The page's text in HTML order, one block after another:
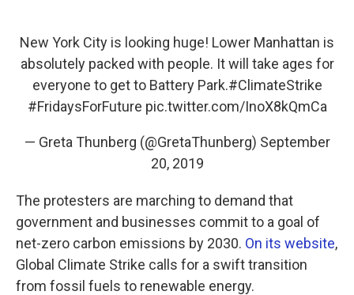
New York City is looking huge! Lower Manhattan is
absolutely packed with people. It will take ages for
everyone to get to Battery Park.#ClimateStrike
#FridaysForFuture pic.twitter.com/InoX8kQmCa
— Greta Thunberg (@GretaThunberg) September
20, 2019
The protesters are marching to demand that
government and businesses commit to a goal of
net-zero carbon emissions by 2030. On its website,
Global Climate Strike calls for a swift transition
from fossil fuels to renewable energy.